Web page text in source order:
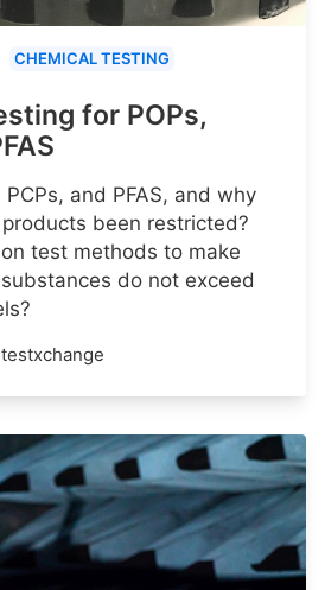
CHEMICAL TESTING
for POPs,
and PFAS, and why
been restricted?
test methods to make
do not exceed
testxchange